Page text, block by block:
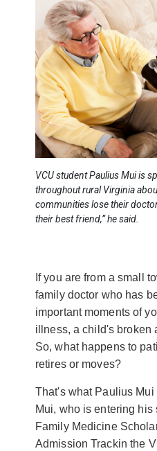
VCU student Paulius Mui is
throughout rural Virginia
communities lose their
their best friend,” he said.
If you are from a small
family doctor who has
important moments of
illness, a child's broken
So, what happens to
retires or moves?
That's what Paulius Mui
Mui, who is entering his
Family Medicine
Admission Trackin the